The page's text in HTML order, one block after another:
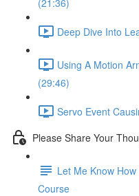
(21:36)
Deep Dive Into
Using A Motion
(29:46)
Servo Event
Please Share Your
Let Me Know
Course